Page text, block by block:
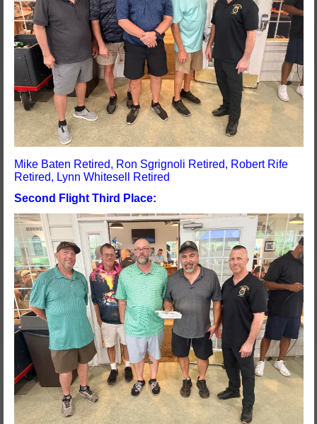
Mike Baten Retired, Ron Sgrignoli Retired, Robert Rife
Retired, Lynn Whitesell Retired
Second Flight Third Place: